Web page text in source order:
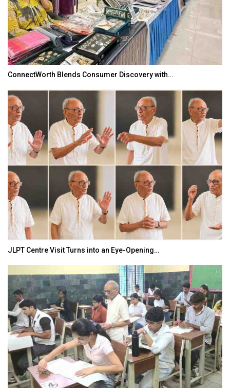
ConnectWorth Blends Consumer Discovery with…
JLPT Centre Visit Turns into an Eye-Opening…